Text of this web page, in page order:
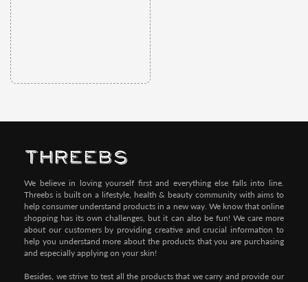
We believe in loving yourself first and everything else falls into line.
Threebs is built on a lifestyle, health & beauty community with aims to
help consumer understand products in a new way. We know that online
shopping has its own challenges, but it can also be fun! We care more
about our customers by providing creative and crucial information to
help you understand more about the products that you are purchasing
and especially applying on your skin!
Besides, we strive to test all the products that we carry and provide our